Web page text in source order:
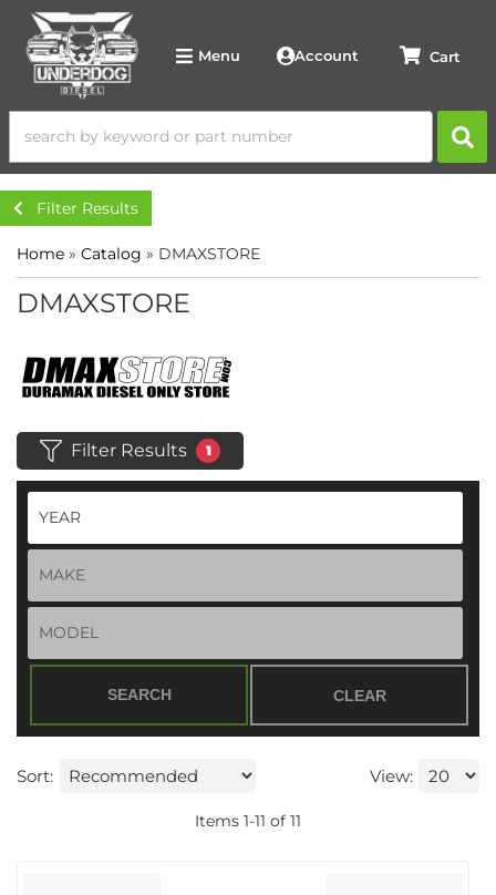
Menu Account
Filter Results
Home » Catalog » DMAXSTORE
DMAXSTORE
Filter Results 1
SEARCH CLEAR
Sort: View:
Items 1-11 of 11